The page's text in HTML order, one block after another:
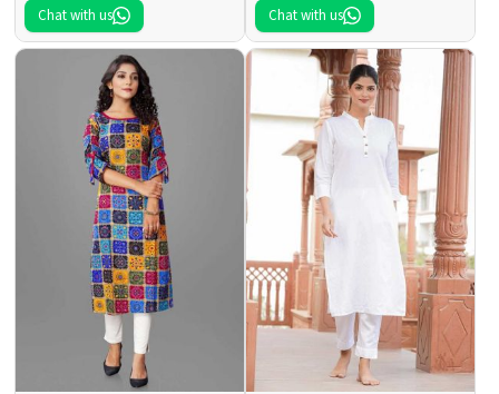
Chat with us
Chat with us